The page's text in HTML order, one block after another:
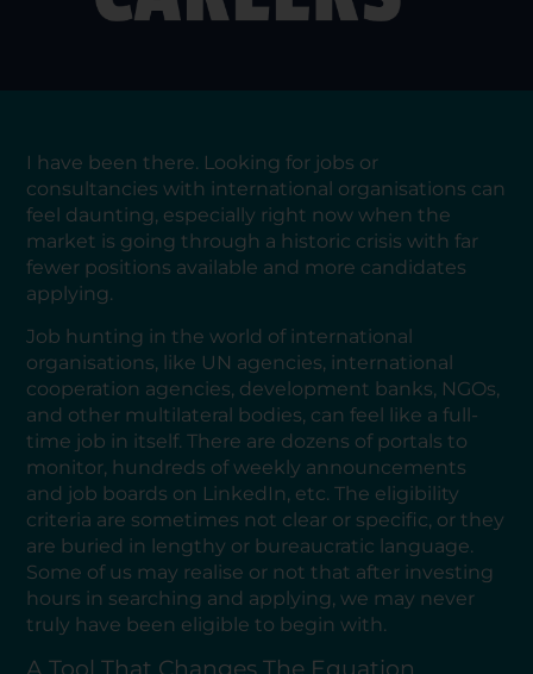
I have been there. Looking for jobs or
consultancies with international organisations can
feel daunting, especially right now when the
market is going through a historic crisis with far
fewer positions available and more candidates
applying.
Job hunting in the world of international
organisations, like UN agencies, international
cooperation agencies, development banks, NGOs,
and other multilateral bodies, can feel like a full-
time job in itself. There are dozens of portals to
monitor, hundreds of weekly announcements
and job boards on LinkedIn, etc. The eligibility
criteria are sometimes not clear or specific, or they
are buried in lengthy or bureaucratic language.
Some of us may realise or not that after investing
hours in searching and applying, we may never
truly have been eligible to begin with.